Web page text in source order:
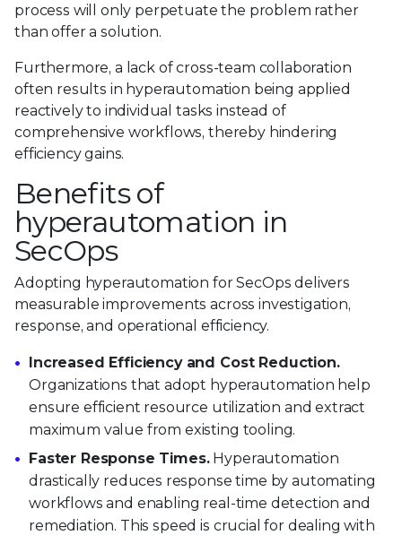
process will only perpetuate the problem rather
than offer a solution.
Furthermore, a lack of cross-team collaboration
often results in hyperautomation being applied
reactively to individual tasks instead of
comprehensive workflows, thereby hindering
efficiency gains.
Benefits of
hyperautomation in
SecOps
Adopting hyperautomation for SecOps delivers
measurable improvements across investigation,
response, and operational efficiency.
Increased Efficiency and Cost Reduction.
Organizations that adopt hyperautomation help
ensure efficient resource utilization and extract
maximum value from existing tooling.
Faster Response Times.Hyperautomation
drastically reduces response time by automating
workflows and enabling real-time detection and
remediation. This speed is crucial for dealing with